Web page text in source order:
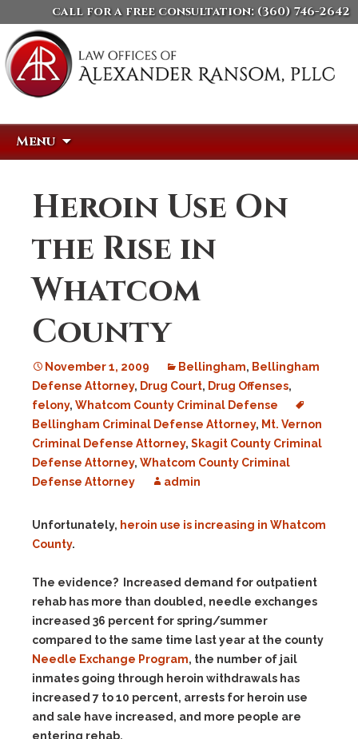
call for a free consultation: (360) 746-2642
Menu
Heroin Use On
the Rise in
Whatcom
County
November 1, 2009 Bellingham, Bellingham
Defense Attorney, Drug Court, Drug Offenses,
felony, Whatcom County Criminal Defense
Bellingham Criminal Defense Attorney, Mt. Vernon
Criminal Defense Attorney, Skagit County Criminal
Defense Attorney, Whatcom County Criminal
Defense Attorney
admin
Unfortunately, heroin use is increasing in Whatcom
County.
The evidence? Increased demand for outpatient
rehab has more than doubled, needle exchanges
increased 36 percent for spring/summer
compared to the same time last year at the county
Needle Exchange Program, the number of jail
inmates going through heroin withdrawals has
increased 7 to 10 percent, arrests for heroin use
and sale have increased, and more people are
entering rehab.